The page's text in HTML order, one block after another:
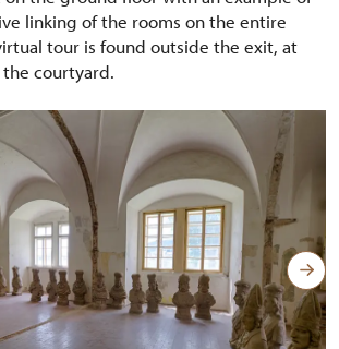
linking of the rooms on the entire
tour is found outside the exit, at
courtyard.